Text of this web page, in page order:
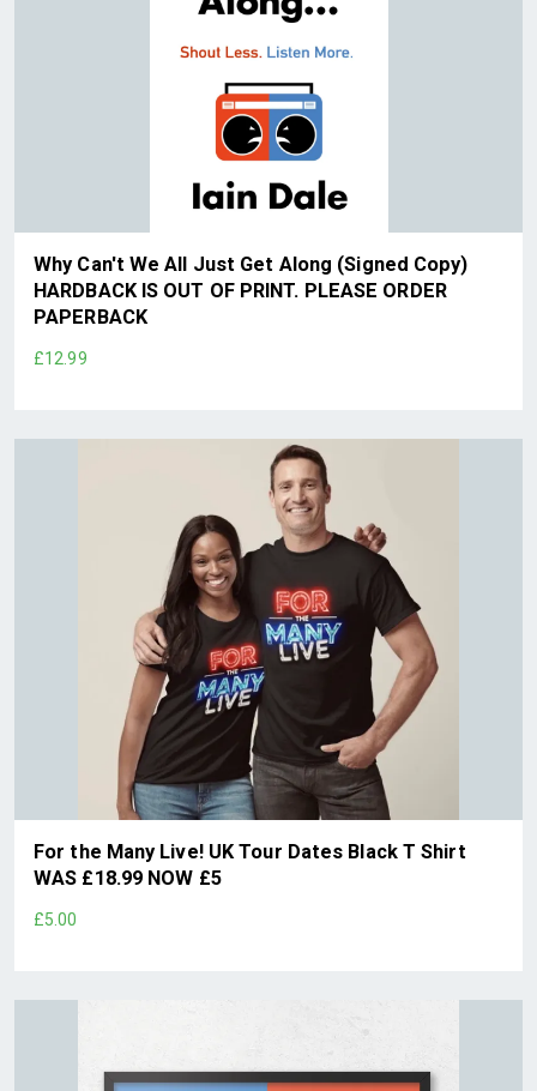
Why Can't We All Just Get Along (Signed Copy)
HARDBACK IS OUT OF PRINT. PLEASE ORDER
PAPERBACK
£12.99
For the Many Live! UK Tour Dates Black T Shirt
WAS £18.99 NOW £5
£5.00